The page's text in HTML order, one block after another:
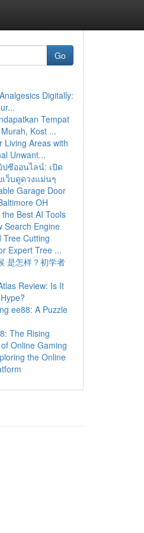
Go
Digitally:
Tempat
Kost ...
Living Areas with
Unwant...
ปซีออนไลน์: เปิด
ว็บดูดวงแม่นๆ
Garage Door
OH
Best AI Tools
Search Engine
Tree Cutting
Expert Tree ...
是怎样？初学者
Review: Is It
ee88: A Puzzle
The Rising
Online Gaming
the Online